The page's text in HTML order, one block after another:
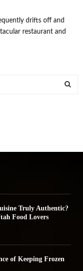
drifts off and
restaurant and
Truly Authentic?
Food Lovers
of Keeping Frozen